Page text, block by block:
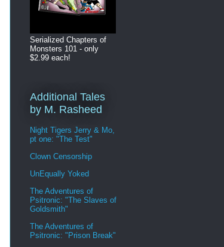
Serialized Chapters of
Monsters 101 - only
$2.99 each!
Additional Tales
by M. Rasheed
Night Tigers Jerry & Mo,
pt one: "The Test"
Clown Censorship
UnEqually Yoked
The Adventures of
Psitronic: "The Slaves of
Goldsmith"
The Adventures of
Psitronic: "Prison Break"